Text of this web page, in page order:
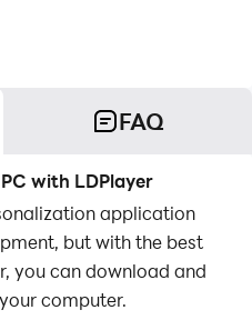
FAQ
with LDPlayer
application
but with the best
you can download and
computer.